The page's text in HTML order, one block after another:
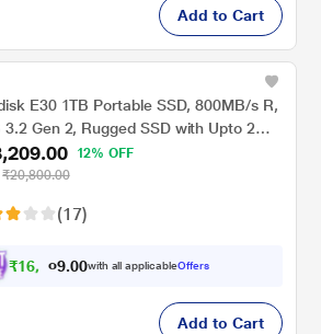
Add to Cart
E30 1TB Portable SSD, 800MB/s R,
3.2 Gen 2, Rugged SSD with Upto 2
Drop Protection, Type-C to Type-A
PC & Mac Compatible, 3 Y Warranty,
12% OFF
₹20,800.00
(17)
₹16, 849 .00with all applicableOffers
Add to Cart